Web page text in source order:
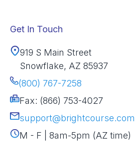
Get In Touch
919 S Main Street
Snowflake, AZ 85937
(800) 767-7258
Fax: (866) 753-4027
support@brightcourse.com
M - F | 8am-5pm (AZ time)